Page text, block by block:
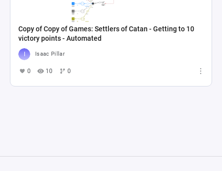
Copy of Copy of Games: Settlers of Catan - Getting to 10
victory points - Automated
Isaac Pillar
0 10 0